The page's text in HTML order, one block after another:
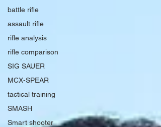
battle rifle
assault rifle
rifle analysis
rifle comparison
SIG SAUER
MCX-SPEAR
tactical training
SMASH
Smart shooter